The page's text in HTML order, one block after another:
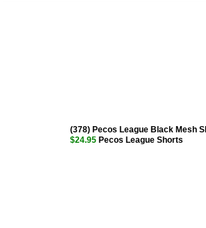
(378) Pecos League Black Mesh
$24.95 Pecos League Shorts